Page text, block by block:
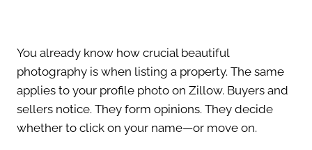
You already know how crucial beautiful
photography is when listing a property. The same
applies to your profile photo on Zillow. Buyers and
sellers notice. They form opinions. They decide
whether to click on your name—or move on.